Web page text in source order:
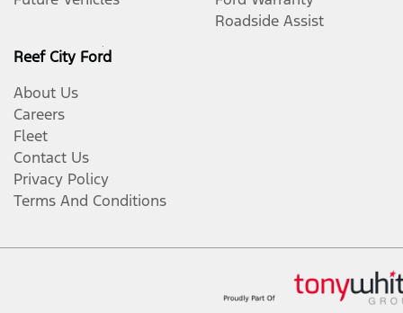
Roadside Assist
Reef City Ford
About Us
Careers
Fleet
Contact Us
Privacy Policy
Terms And Conditions